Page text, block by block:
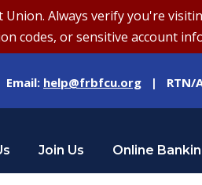
Union. Always verify you're
codes, or sensitive account
help@frbfcu.org | RTN/
Join Us Online